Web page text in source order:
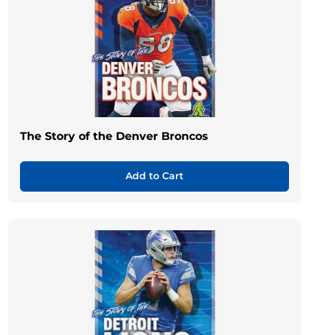
The Story of the Denver Broncos
Add to Cart